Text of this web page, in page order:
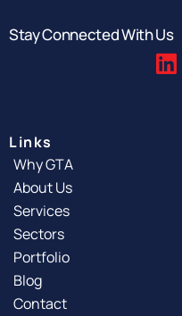
Stay Connected With Us
Links
Why GTA
About Us
Services
Sectors
Portfolio
Blog
Contact